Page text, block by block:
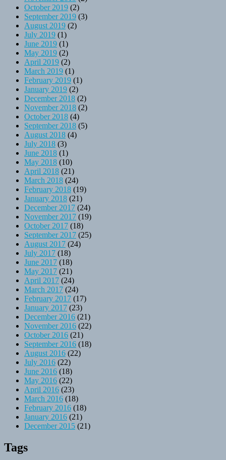
October 2019 (2)
September 2019 (3)
August 2019 (2)
July 2019 (1)
June 2019 (1)
May 2019 (2)
April 2019 (2)
March 2019 (1)
February 2019 (1)
January 2019 (2)
December 2018 (2)
November 2018 (2)
October 2018 (4)
September 2018 (5)
August 2018 (4)
July 2018 (3)
June 2018 (1)
May 2018 (10)
April 2018 (21)
March 2018 (24)
February 2018 (19)
January 2018 (21)
December 2017 (24)
November 2017 (19)
October 2017 (18)
September 2017 (25)
August 2017 (24)
July 2017 (18)
June 2017 (18)
May 2017 (21)
April 2017 (24)
March 2017 (24)
February 2017 (17)
January 2017 (23)
December 2016 (21)
November 2016 (22)
October 2016 (21)
September 2016 (18)
August 2016 (22)
July 2016 (22)
June 2016 (18)
May 2016 (22)
April 2016 (23)
March 2016 (18)
February 2016 (18)
January 2016 (21)
December 2015 (21)
Tags